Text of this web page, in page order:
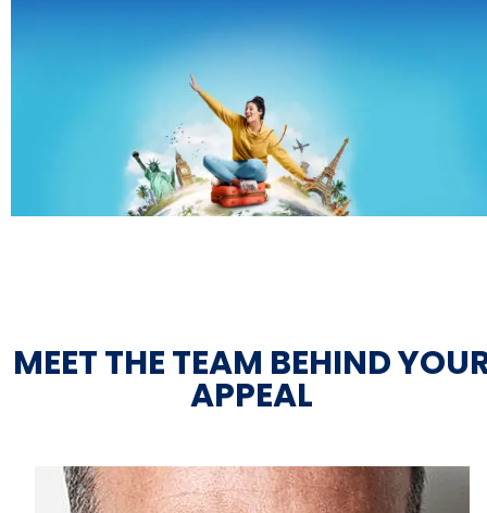
MEET THE TEAM BEHIND
APPEAL